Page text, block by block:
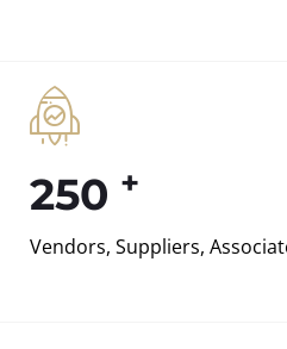
250 +
Vendors, Suppliers,